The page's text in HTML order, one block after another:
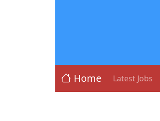
Home Latest Jobs